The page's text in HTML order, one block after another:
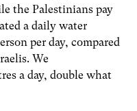
the Palestinians pay
a daily water
per day, compared
We
a day, double what